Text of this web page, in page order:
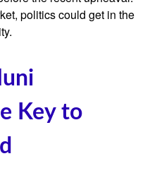
politics could get in the
Key to